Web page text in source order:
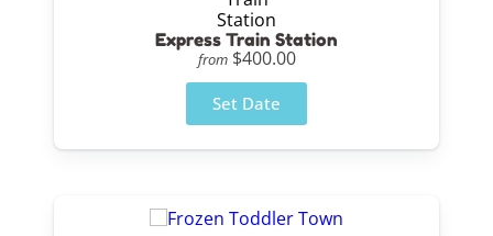
Express Train Station
from $400.00
Set Date